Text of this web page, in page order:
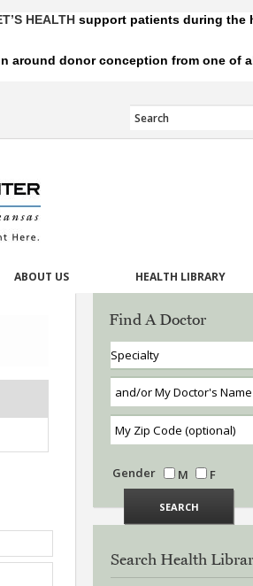
HEALTH support patients during the
around donor conception from one of
ABOUT US HEALTH LIBRARY
Find A Doctor
Gender M F
Search Health